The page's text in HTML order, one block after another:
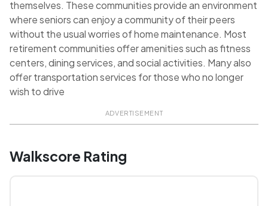
themselves. These communities provide an environment
where seniors can enjoy a community of their peers
without the usual worries of home maintenance. Most
retirement communities offer amenities such as fitness
centers, dining services, and social activities. Many also
offer transportation services for those who no longer
wish to drive
ADVERTISEMENT
Walkscore Rating